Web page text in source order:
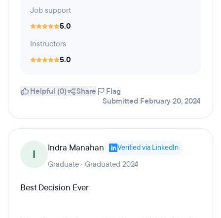
Job support
5.0
Instructors
5.0
Helpful (0) Share
Flag
Submitted February 20, 2024
I Indra Manahan Verified via LinkedIn
Graduate · Graduated 2024
Best Decision Ever